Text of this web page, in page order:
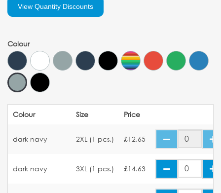
View Quantity Discounts
Colour
Colour Size Price
dark navy 2XL (1 pcs.) £12.65
dark navy 3XL (1 pcs.) £14.63